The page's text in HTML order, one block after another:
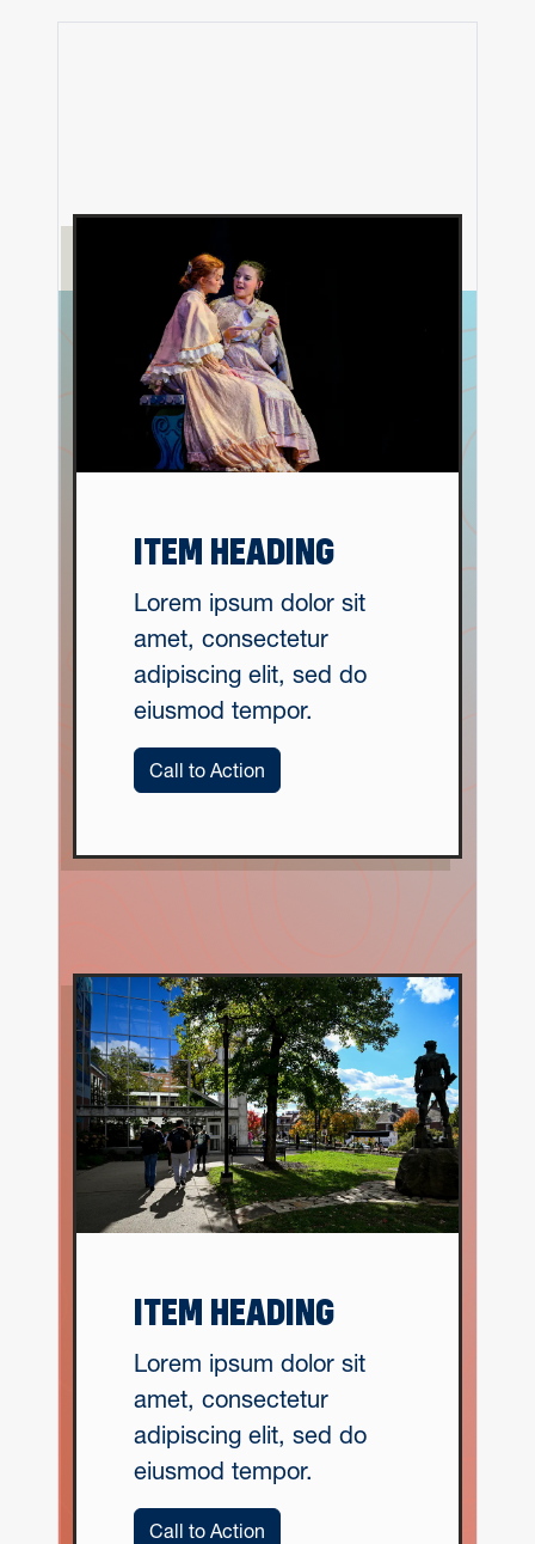
ITEM HEADING
Lorem ipsum dolor sit
amet, consectetur
adipiscing elit, sed do
eiusmod tempor.
Call to Action
ITEM HEADING
Lorem ipsum dolor sit
amet, consectetur
adipiscing elit, sed do
eiusmod tempor.
Call to Action